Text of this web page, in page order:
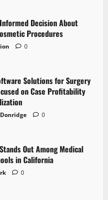
Decision About
Procedures
0
Solutions for Surgery
on Case Profitability
0
Out Among Medical
in California
0